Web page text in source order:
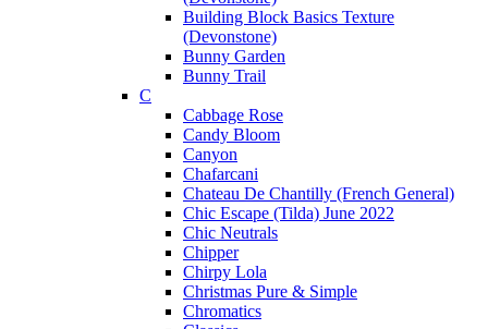
Building Block Basics Texture
(Devonstone)
Bunny Garden
Bunny Trail
C
Cabbage Rose
Candy Bloom
Canyon
Chafarcani
Chateau De Chantilly (French General)
Chic Escape (Tilda) June 2022
Chic Neutrals
Chipper
Chirpy Lola
Christmas Pure & Simple
Chromatics